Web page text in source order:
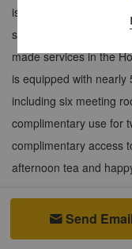
is located in the heart
staying in Horizon
made services in the
is equipped with
including six meeting
complimentary use for
complimentary access
afternoon tea and
 Send